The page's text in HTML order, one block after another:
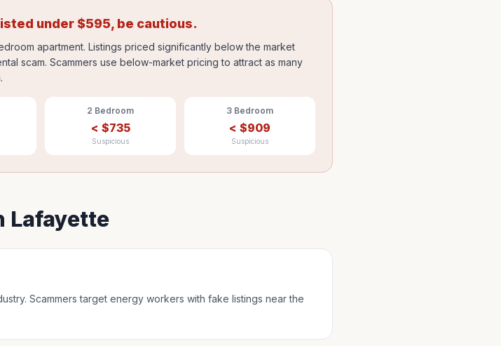
under $595, be cautious.
apartment. Listings priced significantly below the market
scam. Scammers use below-market pricing to attract as many
2 Bedroom
< $735
Suspicious
3 Bedroom
< $909
Suspicious
Lafayette
Scammers target energy workers with fake listings near the